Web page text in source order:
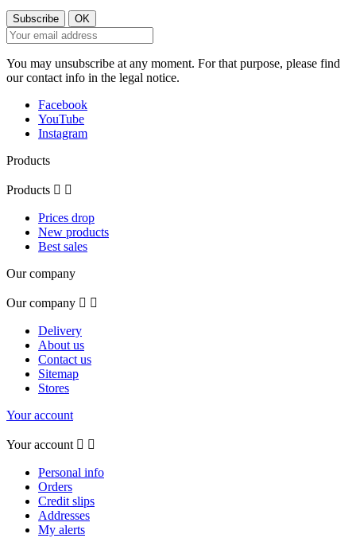
You may unsubscribe at any moment. For that purpose, please find
our contact info in the legal notice.
Facebook
YouTube
Instagram
Products
Products  
Prices drop
New products
Best sales
Our company
Our company  
Delivery
About us
Contact us
Sitemap
Stores
Your account
Your account  
Personal info
Orders
Credit slips
Addresses
My alerts